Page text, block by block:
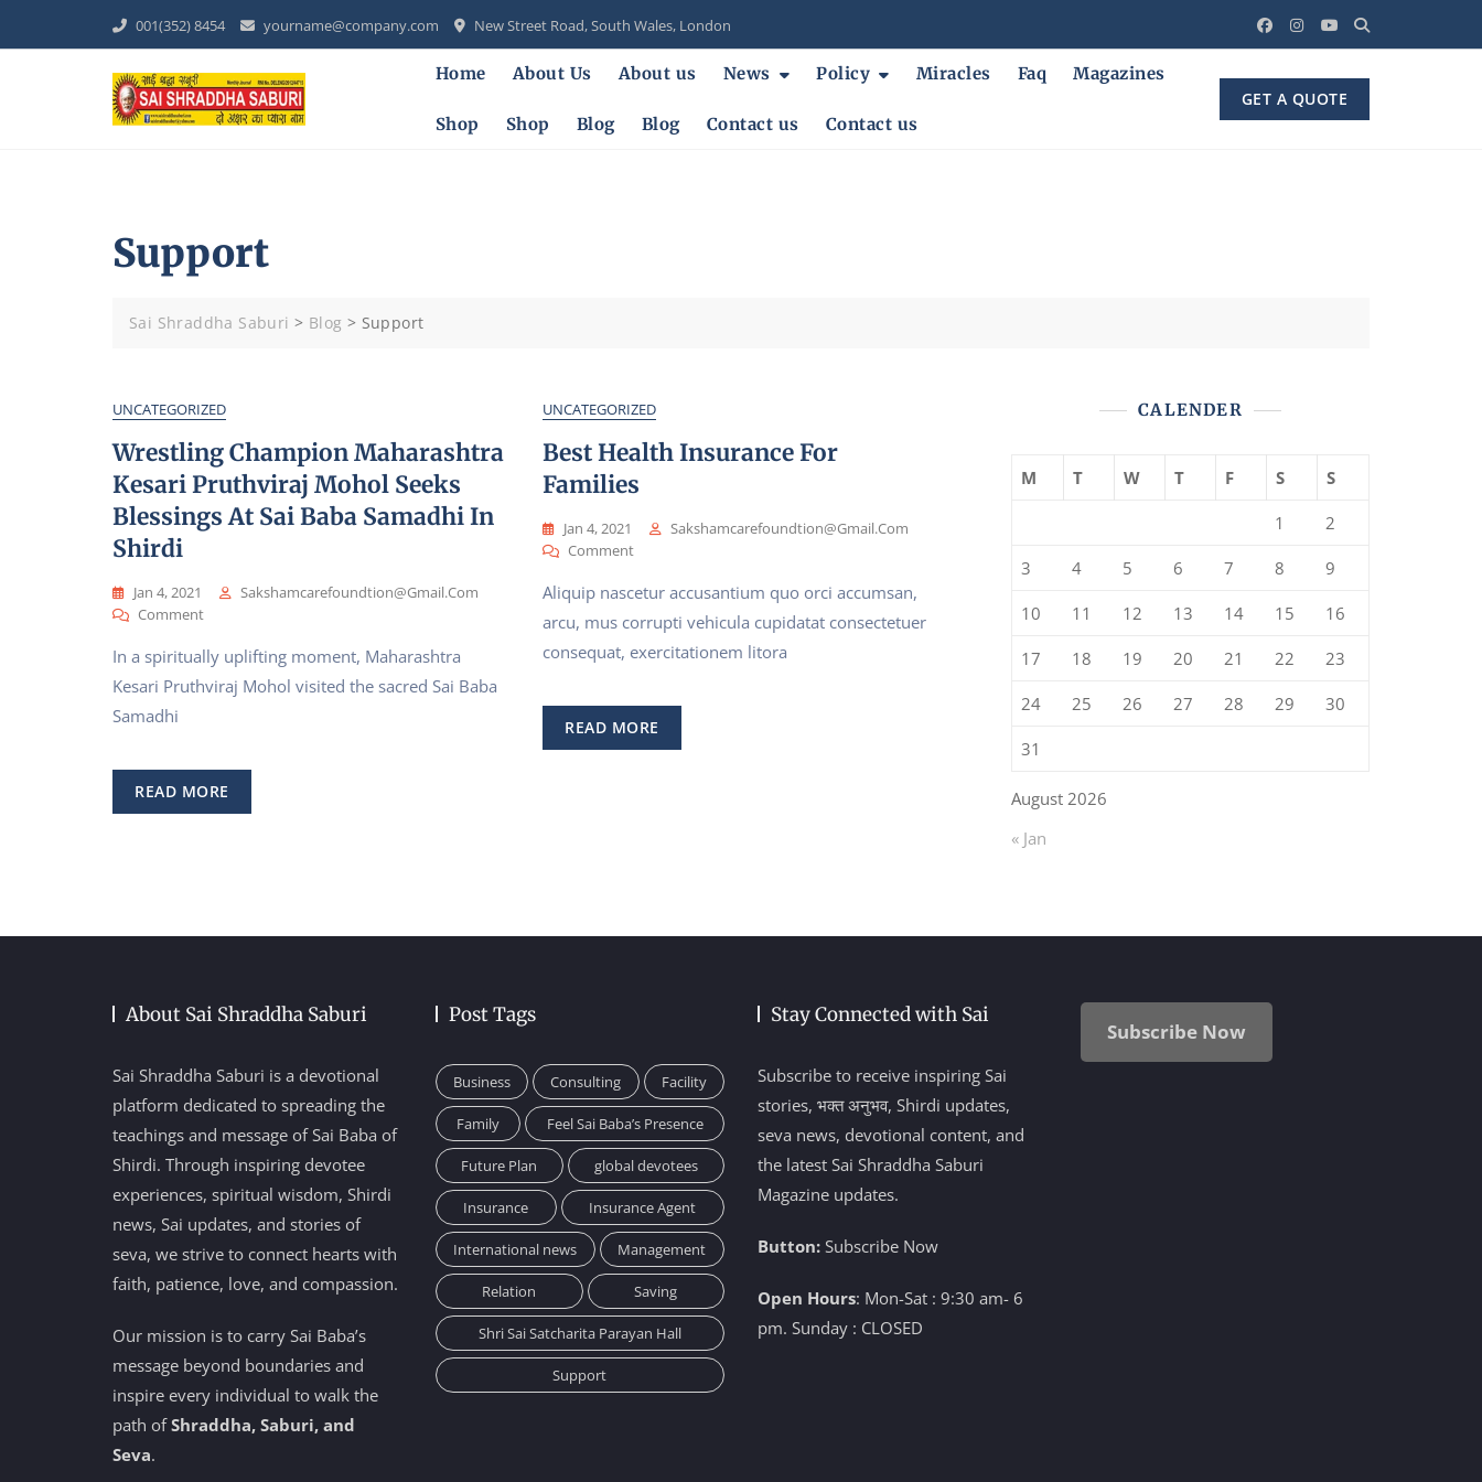
001(352) 8454 yourname@company.com New Street Road, South Wales, London
Home About Us About us News Policy Miracles Faq Magazines
Shop Shop Blog Blog Contact us Contact us
GET A QUOTE
Support
Sai Shraddha Saburi > Blog > Support
UNCATEGORIZED
Wrestling Champion Maharashtra
Kesari Pruthviraj Mohol Seeks
Blessings At Sai Baba Samadhi In
Shirdi
Jan 4, 2021
Sakshamcarefoundtion@gmail.com
CommentOn
Champion
Maharashtra
Kesari
Seeks
Blessings
At
In a spiritually uplifting moment, Maharashtra
Kesari Pruthviraj Mohol visited the sacred Sai Baba
Samadhi
READ MORE
UNCATEGORIZED
Best Health Insurance For
Families
Jan 4, 2021
Sakshamcarefoundtion@gmail.com
CommentOn
Health
Insurance
Families
Aliquip nascetur accusantium quo orci accumsan,
arcu, mus corrupti vehicula cupidatat consectetuer
consequat, exercitationem litora
READ MORE
CALENDER
August 2026
M T W T F S S
1 2
3 4 5 6 7 8 9
10 11 12 13 14 15 16
17 18 19 20 21 22 23
24 25 26 27 28 29 30
31
« Jan
About Sai Shraddha Saburi
Sai Shraddha Saburi is a devotional
platform dedicated to spreading the
teachings and message of Sai Baba of
Shirdi. Through inspiring devotee
experiences, spiritual wisdom, Shirdi
news, Sai updates, and stories of
seva, we strive to connect hearts with
faith, patience, love, and compassion.
Our mission is to carry Sai Baba’s
message beyond boundaries and
inspire every individual to walk the
path ofShraddha, Saburi, and
Seva.
Post Tags
Business Consulting Facility
Family Feel Sai Baba’s Presence
Future Plan global devotees
Insurance Insurance Agent
International news Management
Relation Saving
Shri Sai Satcharita Parayan Hall
Support
Stay Connected with Sai
Subscribe to receive inspiring Sai
stories, भक्त अनुभव, Shirdi updates,
seva news, devotional content, and
the latest Sai Shraddha Saburi
Magazine updates.
Button: Subscribe Now
Open Hours: Mon-Sat : 9:30 am- 6
pm. Sunday : CLOSED
Subscribe Now